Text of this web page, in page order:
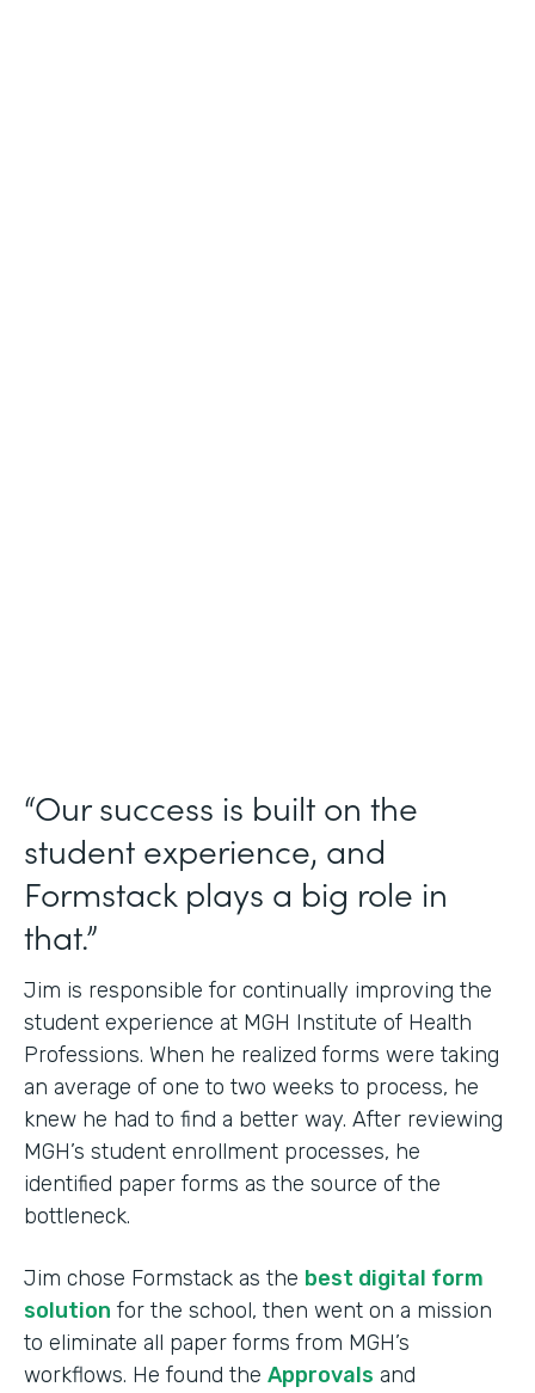
“Our success is built on the
student experience, and
Formstack plays a big role in
that.”
Jim is responsible for continually improving the
student experience at MGH Institute of Health
Professions. When he realized forms were taking
an average of one to two weeks to process, he
knew he had to find a better way. After reviewing
MGH’s student enrollment processes, he
identified paper forms as the source of the
bottleneck.
Jim chose Formstack as the best digital form
solution for the school, then went on a mission
to eliminate all paper forms from MGH’s
workflows. He found the Approvals and